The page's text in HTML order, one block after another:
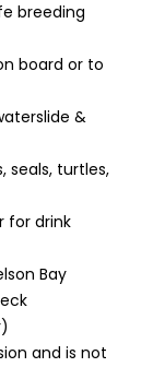
breeding
board or to
&
seals, turtles,
for drink
Bay
and is not